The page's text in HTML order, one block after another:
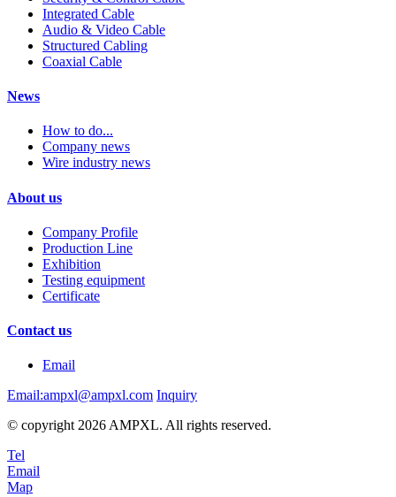
Integrated Cable
Audio & Video Cable
Structured Cabling
Coaxial Cable
News
How to do...
Company news
Wire industry news
About us
Company Profile
Production Line
Exhibition
Testing equipment
Certificate
Contact us
Email
Email:ampxl@ampxl.com Inquiry
© copyright 2026 AMPXL. All rights reserved.
Tel
Email
Map